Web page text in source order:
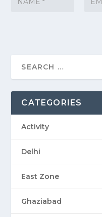
CATEGORIES
Activity
Delhi
East Zone
Ghaziabad